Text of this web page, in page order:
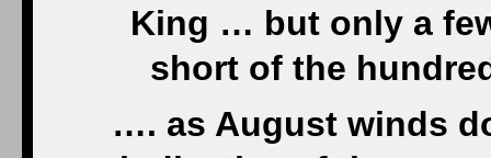
King … but only a
short of the
…. as August winds